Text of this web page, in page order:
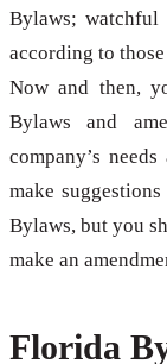
Bylaws;
according to
Now and then,
Bylaws and
company’s
make
Bylaws, but you
make an
Florida